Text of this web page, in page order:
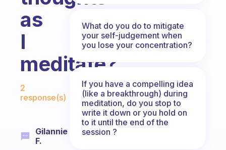
as
I
meditate?
Fabulous Community
2
response(s)
Gilannie
F.
What do you do to mitigate
your self-judgement when
you lose your concentration?
If you have a compelling idea
(like a breakthrough) during
meditation, do you stop to
write it down or you hold on
to it until the end of the
session ?